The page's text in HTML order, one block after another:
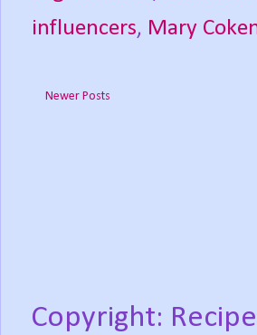
influencers, Mary
Newer Posts
Copyright: